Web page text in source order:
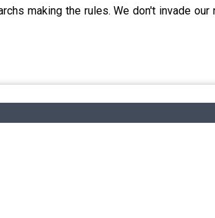
making the rules. We don't invade